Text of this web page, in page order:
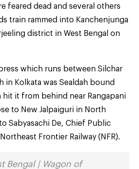
feared dead and several others
train rammed into Kanchenjunga
district in West Bengal on
which runs between Silchar
in Kolkata was Sealdah bound
hit it from behind near Rangapani
to New Jalpaiguri in North
Sabyasachi De, Chief Public
Frontier Railway (NFR).
Bengal | Wagon of